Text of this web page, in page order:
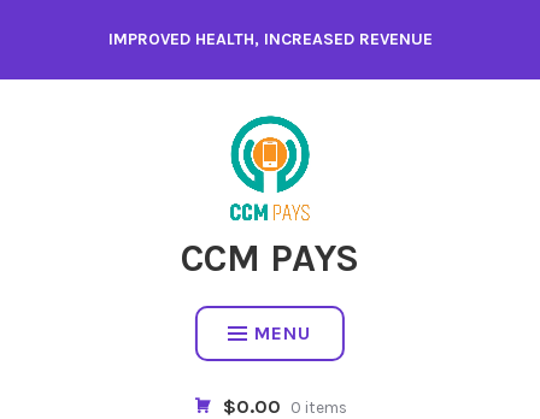
content
IMPROVED HEALTH, INCREASED REVENUE
CCM PAYS
MENU
$0.00 0 items